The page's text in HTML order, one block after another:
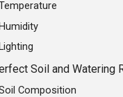
Soil and Watering
Composition